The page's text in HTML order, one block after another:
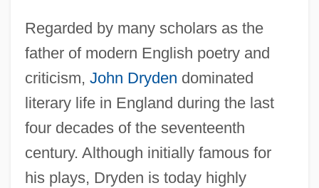
Regarded by many scholars as the
father of modern English poetry and
criticism, John Dryden dominated
literary life in England during the last
four decades of the seventeenth
century. Although initially famous for
his plays, Dryden is today highly